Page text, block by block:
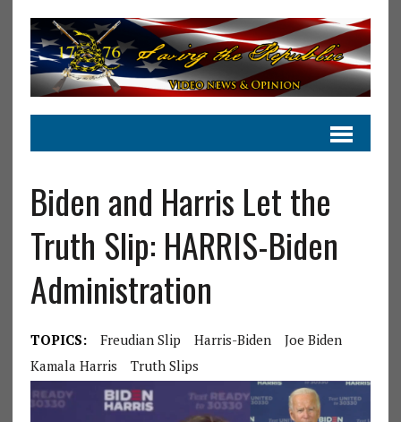
Biden and Harris Let the
Truth Slip: HARRIS-Biden
Administration
TOPICS: Freudian Slip Harris-Biden
Joe Biden
Kamala Harris
Truth Slips